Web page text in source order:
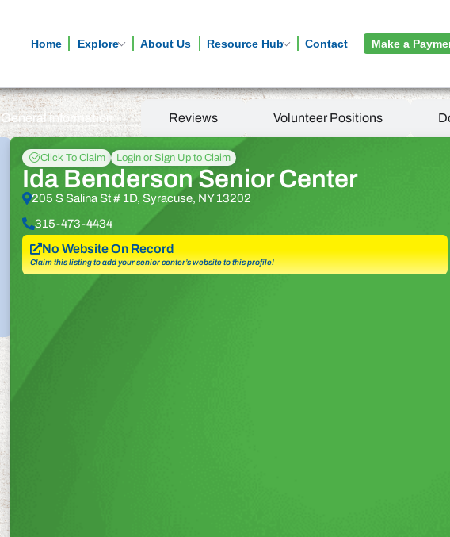
Home Explore About Us Resource Hub Contact Make a
General information Reviews Volunteer Positions
Click To Claim Login or Sign Up to Claim
Ida Benderson Senior Center
205 S Salina St # 1D, Syracuse, NY 13202
315-473-4434
No Website On Record
Claim this listing to add your senior center’s website to this profile!